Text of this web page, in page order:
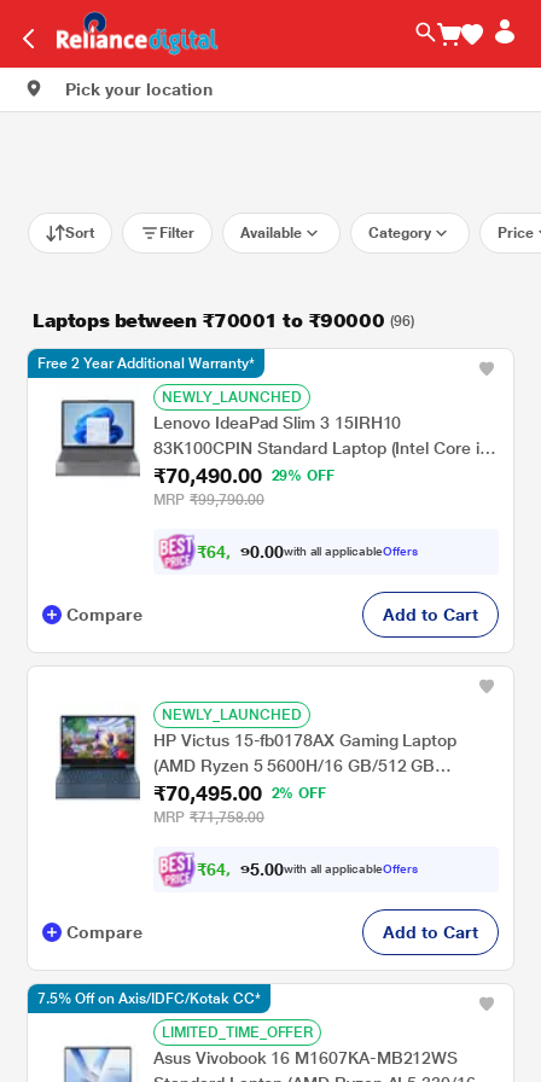
Pick your location
Sort Filter Available Category Price
Laptops between ₹70001 to ₹90000 (96)
NEWLY_LAUNCHED
Lenovo IdeaPad Slim 3 15IRH10
83K100CPIN Standard Laptop (Intel Core i7-
13620H/16 GB/512 GB SSD/Integrated Intel
UHD Graphics/Windows 11 Home/Office
Luna Grey
₹70,490.00
29% OFF
MRP ₹99,790.00
₹64, 49 .00with all applicableOffers
Free 2 Year Additional Warranty*
Compare Add to Cart
NEWLY_LAUNCHED
HP Victus 15-fb0178AX Gaming Laptop
(AMD Ryzen 5 5600H/16 GB/512 GB
SSD/4GB-NVIDIA GeForce RTX-
3050/Windows 11 Home/XBOX
₹70,495.00
2% OFF
MRP ₹71,758.00
₹64, 49 .00with all applicableOffers
Compare Add to Cart
LIMITED_TIME_OFFER
Asus Vivobook 16 M1607KA-MB212WS
7.5% Off on Axis/IDFC/Kotak CC*